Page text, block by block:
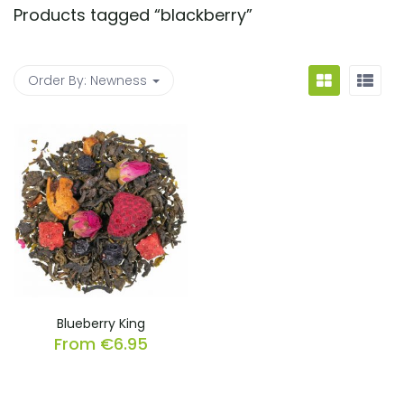
Products tagged “blackberry”
Order By: Newness
Blueberry King
From €6.95